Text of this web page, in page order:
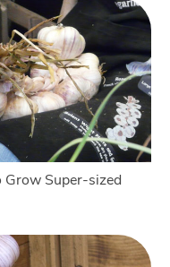
Grow Super-sized